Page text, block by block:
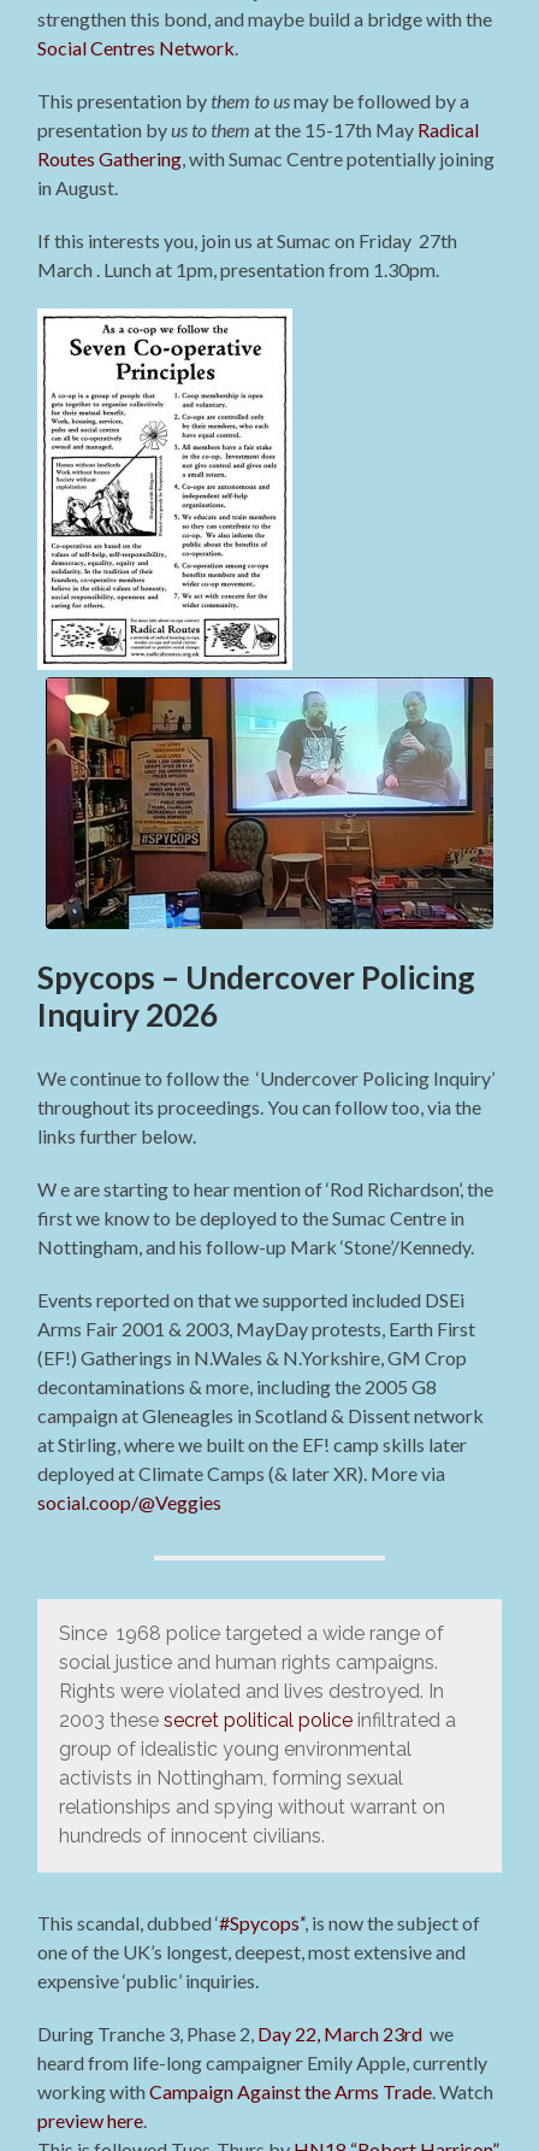
strengthen this bond, and maybe build a bridge with the
Social Centres Network.
This presentation bythem to usmay be followed by a
presentation byus to them at the 15-17th May Radical
Routes Gathering, with Sumac Centre potentially joining
in August.
If this interests you, join us at Sumac on Friday 27th
March . Lunch at 1pm, presentation from 1.30pm.
Spycops – Undercover Policing
Inquiry 2026
We continue to follow the ‘Undercover Policing Inquiry’
throughout its proceedings. You can follow too, via the
links further below.
W e are starting to hear mention of ‘Rod Richardson’, the
first we know to be deployed to the Sumac Centre in
Nottingham, and his follow-up Mark ‘Stone’/Kennedy.
Events reported on that we supported included DSEi
Arms Fair 2001 & 2003, MayDay protests, Earth First
(EF!) Gatherings in N.Wales & N.Yorkshire, GM Crop
decontaminations & more, including the 2005 G8
campaign at Gleneagles in Scotland & Dissent network
at Stirling, where we built on the EF! camp skills later
deployed at Climate Camps (& later XR). More via
social.coop/@Veggies
Since 1968 police targeted a wide range of
social justice and human rights campaigns.
Rights were violated and lives destroyed. In
2003 these secret political policeinfiltrated a
group of idealistic young environmental
activists in Nottingham, forming sexual
relationships and spying without warrant on
hundreds of innocent civilians.
This scandal, dubbed ‘#Spycops’‘, is now the subject of
one of the UK’s longest, deepest, most extensive and
expensive ‘public’ inquiries.
During Tranche 3, Phase 2, Day 22, March 23rd we
heard from life-long campaigner Emily Apple, currently
working withCampaign Against the Arms Trade. Watch
preview here.